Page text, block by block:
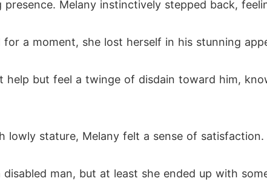
Melany instinctively stepped back,
a moment, she lost herself in his stunning
help but feel a twinge of disdain toward him,
lowly stature, Melany felt a sense of satisfaction.
man, but at least she ended up with